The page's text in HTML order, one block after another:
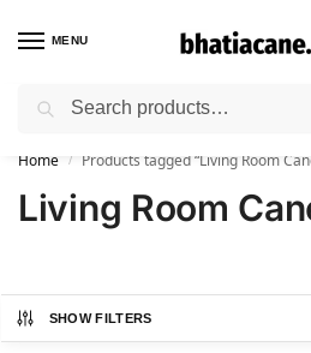
MENU
🚚 Free Shipping Available on
Home / Products tagged “Living Room
Living Room
SHOW FILTERS